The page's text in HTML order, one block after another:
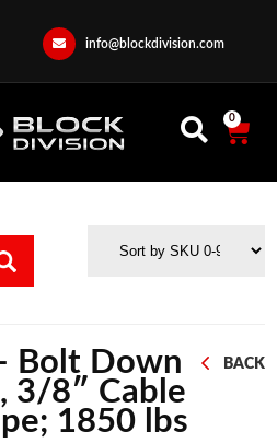
info@blockdivision.com
0
BACK
Bolt Down
3/8″ Cable
1850 lbs